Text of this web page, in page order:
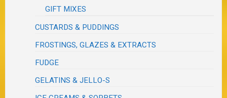
GIFT MIXES
CUSTARDS & PUDDINGS
FROSTINGS, GLAZES & EXTRACTS
FUDGE
GELATINS & JELLO-S